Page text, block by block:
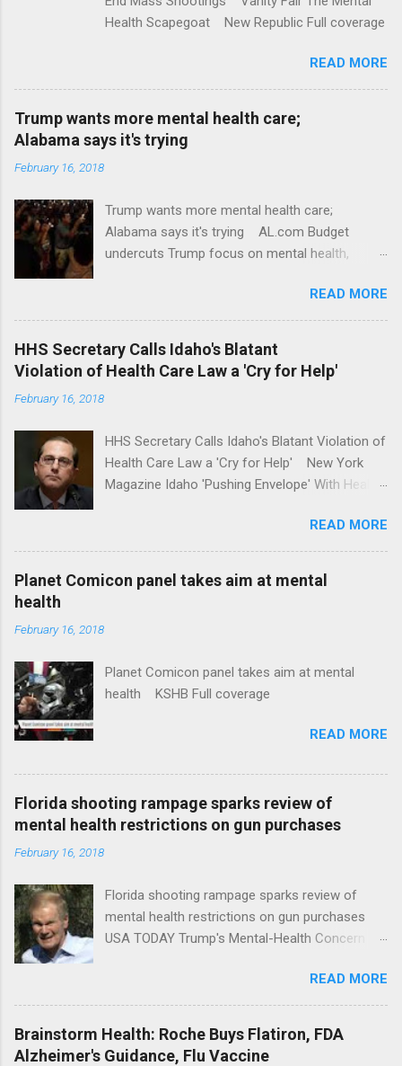
Health Scapegoat New Republic Full coverage
READ MORE
Trump wants more mental health care;
Alabama says it's trying
February 16, 2018
Trump wants more mental health care;
Alabama says it's trying AL.com Budget
undercuts Trump focus on mental health,
awareness license plates offered by New York
State DMV Buffalo News Trump wants to
'tackle the difficult issue of mental health?' He
should put his money where his mouth is.
Washington Post Full coverage
READ MORE
HHS Secretary Calls Idaho's Blatant
Violation of Health Care Law a 'Cry for Help'
February 16, 2018
HHS Secretary Calls Idaho's Blatant Violation of
Health Care Law a 'Cry for Help' New York
Magazine Idaho 'Pushing Envelope' With Health
News Idaho Insurer Moves Ahead With Health
Plans That Flout Federal Rules NPR Full
READ MORE
Planet Comicon panel takes aim at mental
health
February 16, 2018
Planet Comicon panel takes aim at mental
health KSHB Full coverage
READ MORE
Florida shooting rampage sparks review of
mental health restrictions on gun purchases
February 16, 2018
Florida shooting rampage sparks review of
mental health restrictions on gun purchases
USA TODAY Trump's Mental-Health Concern
Trump Calls For Mental Health Action After
Shooting; His Budget Would Cut Programs
NPR Full coverage
READ MORE
Brainstorm Health: Roche Buys Flatiron, FDA
Alzheimer's Guidance, Flu Vaccine